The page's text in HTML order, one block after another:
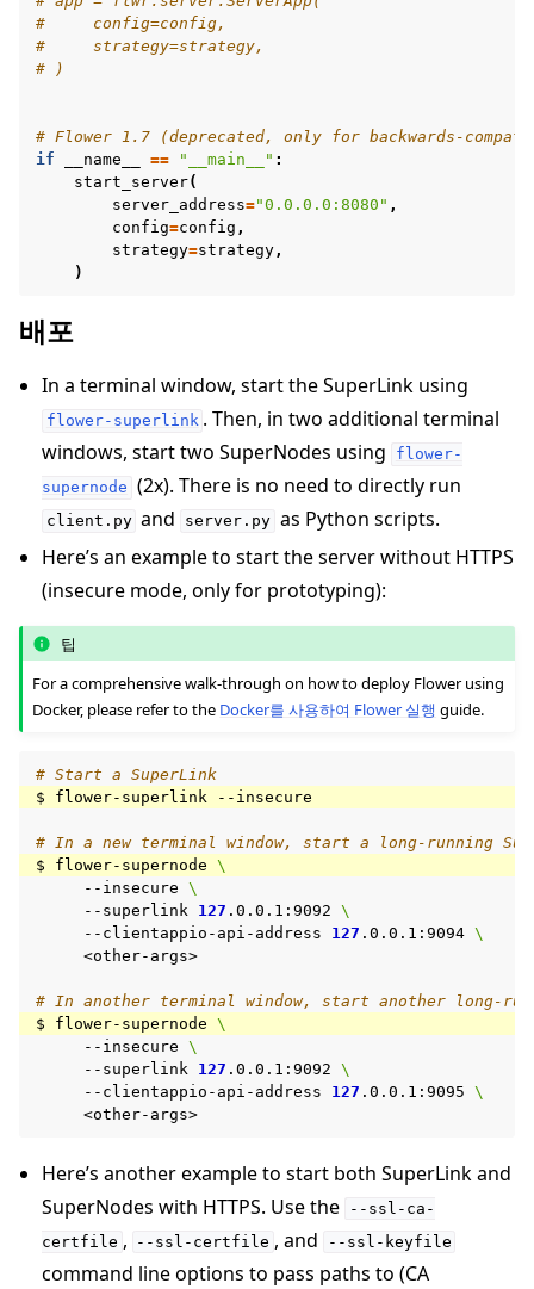
#     config=config,
#     strategy=strategy,
# )
# Flower 1.7 (deprecated, only for backwards-
if
__name__ == "__main__" :
start_server(
server_address="0.0.0.0:8080" ,
config=config ,
strategy=strategy,
)
배포
In a terminal window, start the SuperLink using
flower-superlink . Then, in two additional terminal
windows, start two SuperNodes using
flower-
supernode (2x). There is no need to directly run
client.py and server.py as Python scripts.
Here’s an example to start the server without HTTPS
(insecure mode, only for prototyping):
팁
For a comprehensive walk-through on how to deploy Flower using
Docker, please refer to the Docker를 사용하여 Flower 실행 guide.
# Start a SuperLink
$
flower-superlink
# In a new terminal window, start a long-running
$
flower-supernode \
--insecure \
--superlink 127 .0.0.1:9092 \
--clientappio-api-address
127 .0.0.1:9094 \
<other-args>
# In another terminal window, start another long-
$
flower-supernode \
--insecure \
--superlink 127 .0.0.1:9092 \
--clientappio-api-address
127 .0.0.1:9095 \
Here’s another example to start both SuperLink and
SuperNodes with HTTPS. Use the
--ssl-ca-
certfile , --ssl-certfile , and --ssl-keyfile
command line options to pass paths to (CA